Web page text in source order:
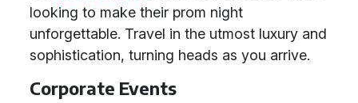
looking to make their prom night
unforgettable. Travel in the utmost luxury and
sophistication, turning heads as you arrive.
Corporate Events